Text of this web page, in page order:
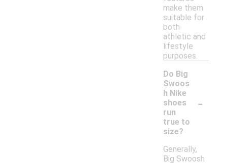
make them
suitable for
both
athletic and
lifestyle
purposes.
Do Big
Swoos
h Nike
shoes
run
true to
size?
-
Generally,
Big Swoosh